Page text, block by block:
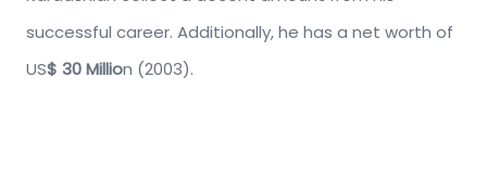
successful career. Additionally, he has a net worth of
US$ 30 Million (2003).